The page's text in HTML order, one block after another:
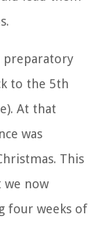
preparatory
to the 5th
At that
was
This
we now
four weeks of